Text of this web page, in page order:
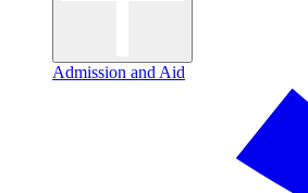
Admission and Aid